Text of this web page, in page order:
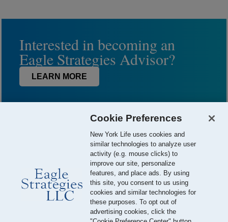
Interested in becoming an
Eagle Strategies Advisor?
LEARN MORE
© 2026 Eagle Strategies, LLC is a Registered Investment Adviser.
All Rights Reserved
Important Disclosures
Terms of Use
Privacy Policy
Cookie Preferences
New York Life uses cookies and
similar technologies to analyze user
activity (e.g. mouse clicks) to
improve our site, personalize
features, and place ads. By using
this site, you consent to us using
cookies and similar technologies for
these purposes. To opt out of
advertising cookies, click the